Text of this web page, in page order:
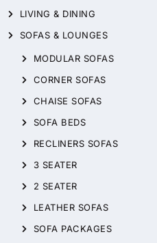
LIVING & DINING
SOFAS & LOUNGES
MODULAR SOFAS
CORNER SOFAS
CHAISE SOFAS
SOFA BEDS
RECLINERS SOFAS
3 SEATER
2 SEATER
LEATHER SOFAS
SOFA PACKAGES